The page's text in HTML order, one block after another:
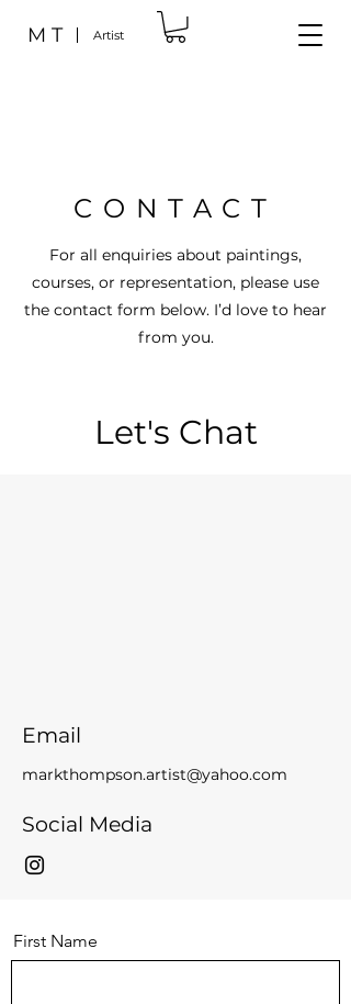
M T Artist
CONTACT
For all enquiries about paintings,
courses, or representation, please use
the contact form below. I’d love to hear
from you.
Let's Chat
Email
markthompson.artist@yahoo.com
Social Media
First Name